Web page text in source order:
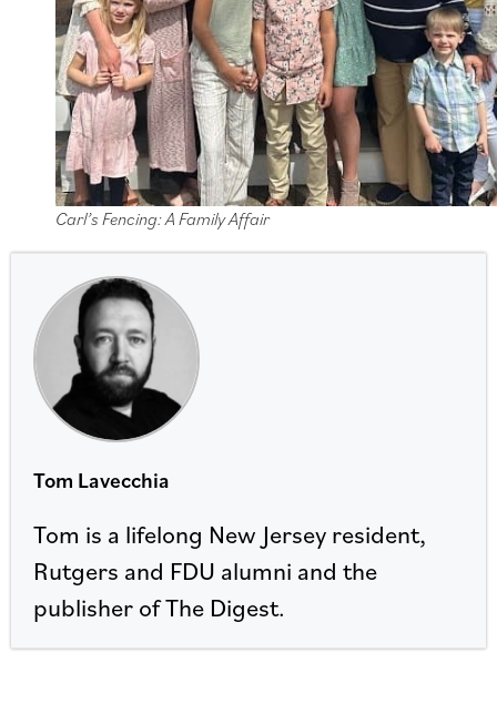
Carl’s Fencing: A Family Affair
Tom Lavecchia
Tom is a lifelong New Jersey resident,
Rutgers and FDU alumni and the
publisher of The Digest.